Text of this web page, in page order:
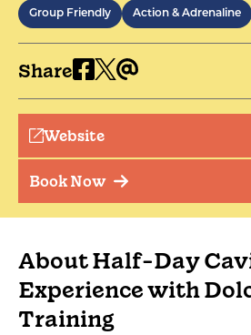
Group Friendly Action & Adrenaline
Share
Website
Book Now
About Half-Day
Experience with
Training